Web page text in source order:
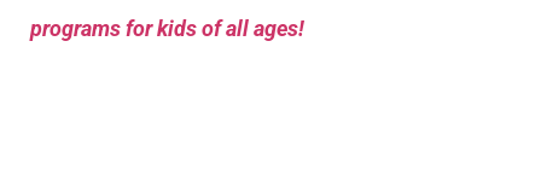
programs for kids of all ages!